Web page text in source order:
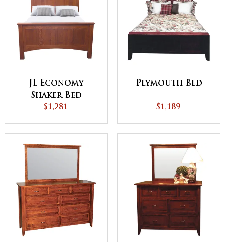
JL Economy
Shaker Bed
$1,281
Plymouth Bed
$1,189